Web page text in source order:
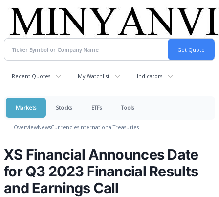
Recent Quotes My Watchlist Indicators
Markets Stocks ETFs Tools
OverviewNewsCurrenciesInternationalTreasuries
XS Financial Announces Date
for Q3 2023 Financial Results
and Earnings Call